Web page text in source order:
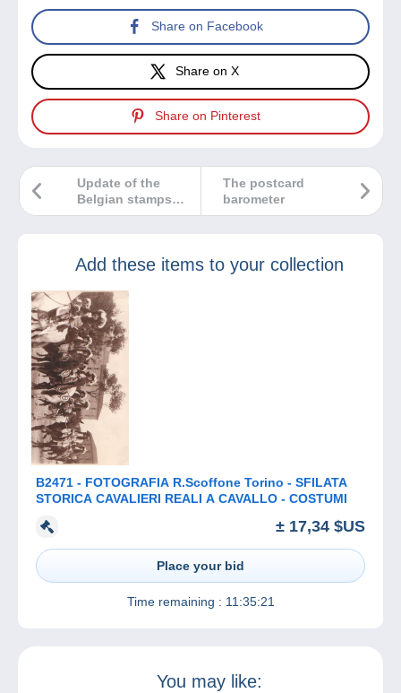
Share on Facebook
Share on X
Share on Pinterest
The postcard
barometer
Update of the
Belgian stamps
category on
Add these items to your collection
B2471 - FOTOGRAFIA R.Scoffone Torino - SFILATA
STORICA CAVALIERI REALI A CAVALLO - COSTUMI
± 17,34 $US
Place your bid
Time remaining : 11:35:21
You may like: